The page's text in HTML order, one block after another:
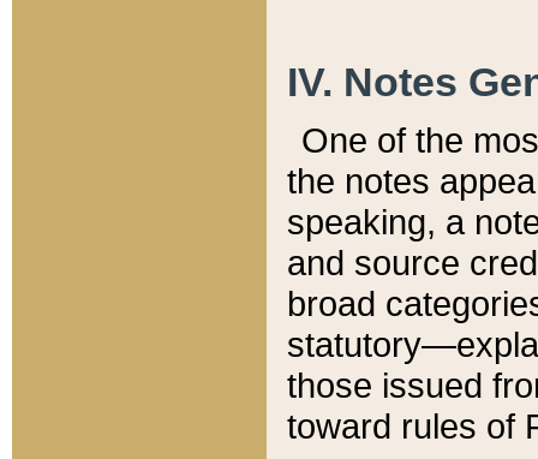
IV. Notes
One of the
the notes
speaking, a
and source
broad
those issued
toward rules of